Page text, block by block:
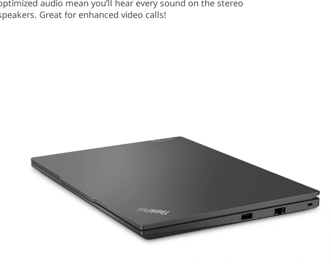
audio mean you’ll hear every sound on the stereo
Great for enhanced video calls!